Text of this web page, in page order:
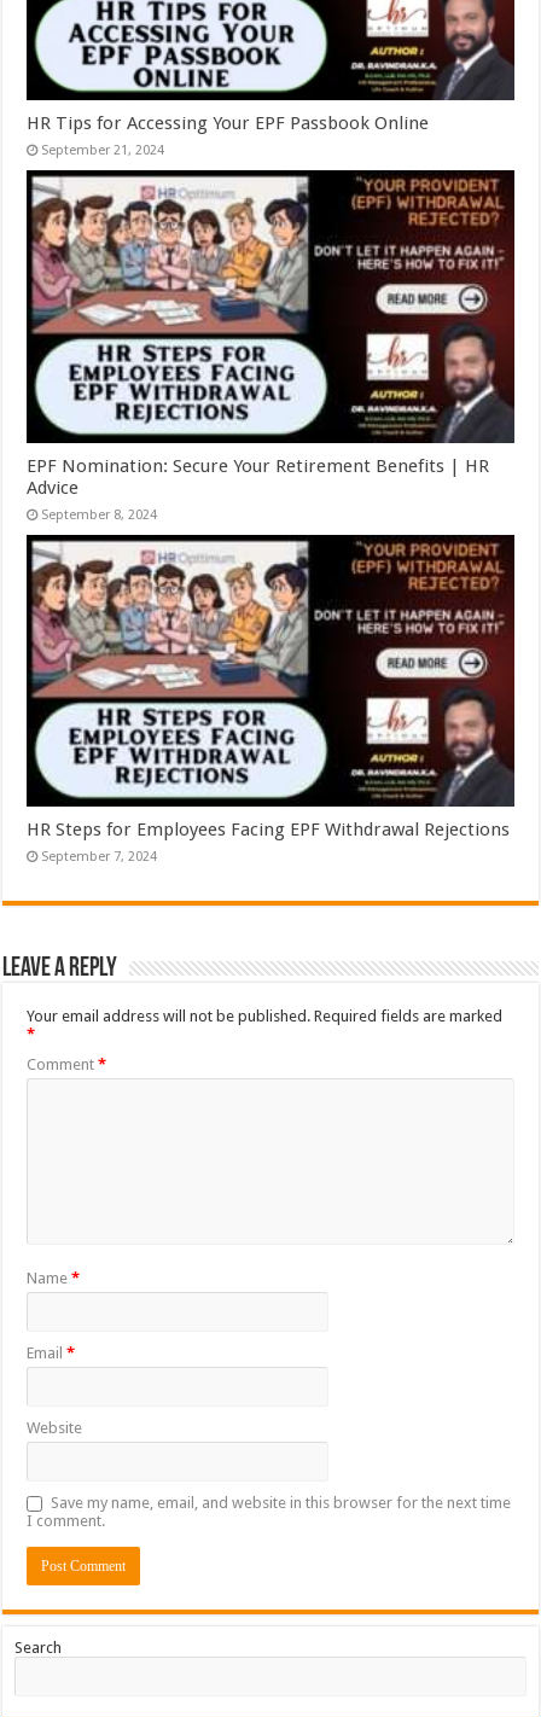
HR Tips for Accessing Your EPF Passbook Online
September 21, 2024
EPF Nomination: Secure Your Retirement Benefits | HR
Advice
September 8, 2024
HR Steps for Employees Facing EPF Withdrawal Rejections
September 7, 2024
Leave a Reply
Your email address will not be published. Required fields are marked
*
Comment*
Name*
Email*
Website
Save my name, email, and website in this browser for the next time
I comment.
Search